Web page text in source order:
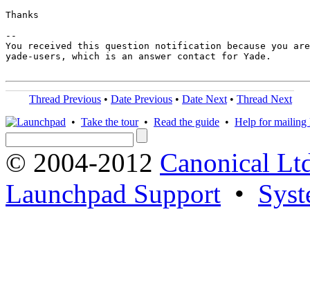
Thanks
--
You received this question notification because you are
yade-users, which is an answer contact for Yade.
Thread Previous • Date Previous • Date Next • Thread Next
• Take the tour• Read the guide • Help for mailing
© 2004-2012 Canonical
Launchpad Support •